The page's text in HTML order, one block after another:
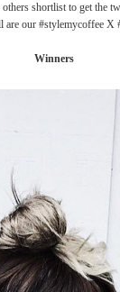
shortlist to get
our #stylemycoffee
Winners